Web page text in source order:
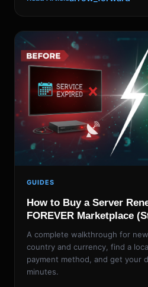
GUIDES
How to Buy a Server
FOREVER Marketplace
A complete walkthrough for
country and currency, find a
payment method, and get your
minutes.